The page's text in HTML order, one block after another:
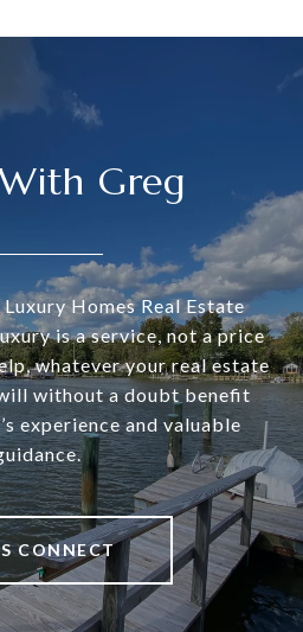
Greg
Homes Real Estate
is a service, not a price
whatever your real estate
without a doubt benefit
experience and valuable
CONNECT